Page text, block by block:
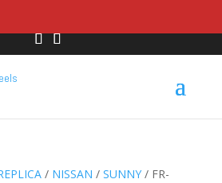
/ NISSAN / SUNNY/ FR-